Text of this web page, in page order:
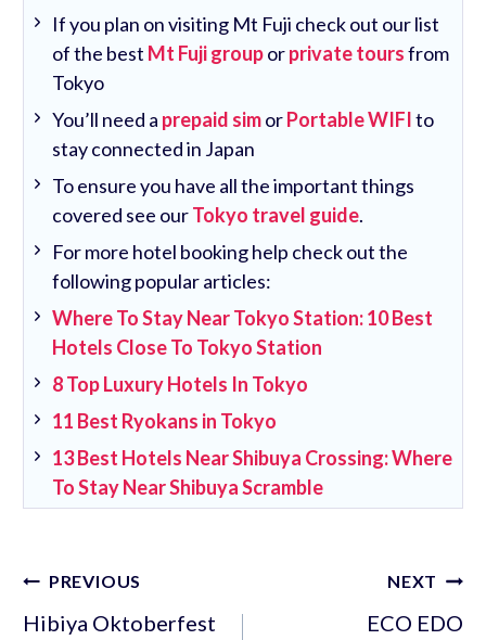
If you plan on visiting Mt Fuji check out our list
of the best Mt Fuji grouporprivate toursfrom
Tokyo
You’ll need a prepaid simorPortable WIFIto
stay connected in Japan
To ensure you have all the important things
covered see ourTokyo travel guide.
For more hotel booking help check out the
following popular articles:
Where To Stay Near Tokyo Station: 10 Best
Hotels Close To Tokyo Station
8 Top Luxury Hotels In Tokyo
11 Best Ryokans in Tokyo
13 Best Hotels Near Shibuya Crossing: Where
To Stay Near Shibuya Scramble
Post
navigation
PREVIOUS
Hibiya Oktoberfest
NEXT
ECO EDO